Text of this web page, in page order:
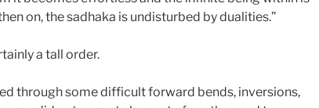
on, the sadhaka is undisturbed by dualities.”
a tall order.
through some difficult forward bends, inversions,